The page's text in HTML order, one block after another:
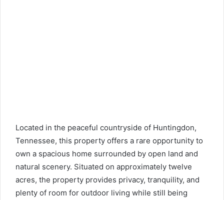
Located in the peaceful countryside of Huntingdon,
Tennessee, this property offers a rare opportunity to
own a spacious home surrounded by open land and
natural scenery. Situated on approximately twelve
acres, the property provides privacy, tranquility, and
plenty of room for outdoor living while still being